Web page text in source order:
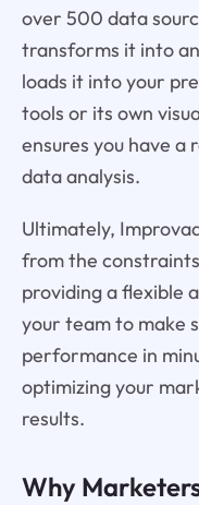
over 500 data
transforms it into
loads it into your
tools or its own
ensures you have
data analysis.
Ultimately,
from the
providing a flexible
your team to make
performance in
optimizing your
results.
Why